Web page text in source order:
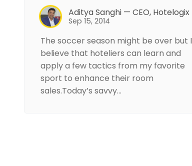
Aditya Sanghi — CEO, Hotelogix
Sep 15, 2014
The soccer season might be over but I
believe that hoteliers can learn and
apply a few tactics from my favorite
sport to enhance their room
sales.Today’s savvy…